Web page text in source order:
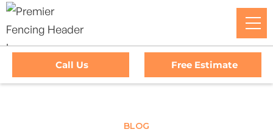
Call Us Free Estimate
BLOG